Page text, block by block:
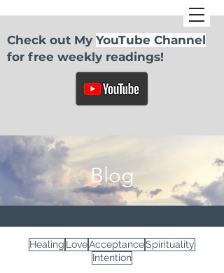
Check out My YouTube Channel
for free weekly readings!
Blog
Healing LoveAcceptanceSpirituality
Intention